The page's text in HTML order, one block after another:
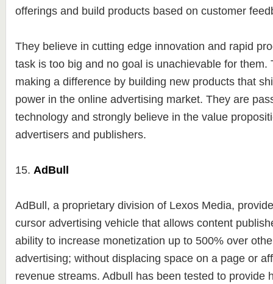
offerings and build products based on customer
They believe in cutting edge innovation and rapid
task is too big and no goal is unachievable for them.
making a difference by building new products that
power in the online advertising market. They are
technology and strongly believe in the value
advertisers and publishers.
15. AdBull
AdBull, a proprietary division of Lexos Media,
cursor advertising vehicle that allows content
ability to increase monetization up to 500% over
advertising; without displacing space on a page or
revenue streams. Adbull has been tested to provide